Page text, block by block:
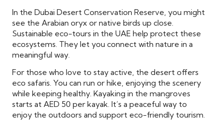
In the Dubai Desert Conservation Reserve, you might
see the Arabian oryx or native birds up close.
Sustainable eco-tours in the UAE help protect these
ecosystems. They let you connect with nature in a
meaningful way.
For those who love to stay active, the desert offers
eco safaris. You can run or hike, enjoying the scenery
while keeping healthy. Kayaking in the mangroves
starts at AED 50 per kayak. It’s a peaceful way to
enjoy the outdoors and support eco-friendly tourism.